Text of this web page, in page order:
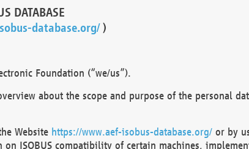
DATABASE
database.org/)
Foundation (“we/us”).
about the scope and purpose of the personal
Website https://www.aef-isobus-database.org/or by
ISOBUS compatibility of certain machines,